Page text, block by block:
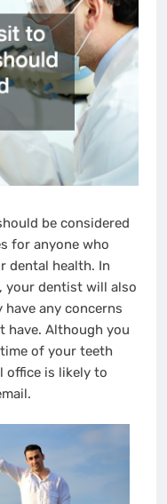
be considered
for anyone who
dental health. In
your dentist will also
any concerns
have. Although you
of your teeth
office is likely to